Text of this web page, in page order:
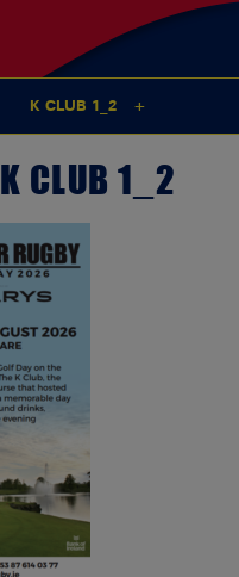
K CLUB 1_2
K CLUB 1_2